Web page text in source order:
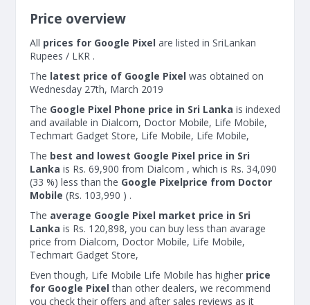
Price overview
All prices for Google Pixel are listed in SriLankan
Rupees / LKR .
The latest price of Google Pixel was obtained on
Wednesday 27th, March 2019
The Google Pixel Phone price in Sri Lanka is indexed
and available in Dialcom, Doctor Mobile, Life Mobile,
Techmart Gadget Store, Life Mobile, Life Mobile,
The best and lowest Google Pixel price in Sri
Lanka is Rs. 69,900 from Dialcom , which is Rs. 34,090
(33 %) less than the Google Pixelprice from Doctor
Mobile (Rs. 103,990 ) .
The average Google Pixel market price in Sri
Lanka is Rs. 120,898, you can buy less than avarage
price from Dialcom, Doctor Mobile, Life Mobile,
Techmart Gadget Store,
Even though, Life Mobile Life Mobile has higher price
for Google Pixelthan other dealers, we recommend
you check their offers and after sales reviews as it